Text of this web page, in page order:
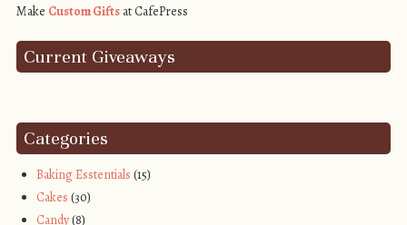
Make Custom Giftsat CafePress
Current Giveaways
Categories
Baking Esstentials (15)
Cakes (30)
Candy(8)